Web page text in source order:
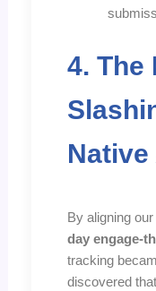
4. The
By aligning
day engage-
tracking
discovered